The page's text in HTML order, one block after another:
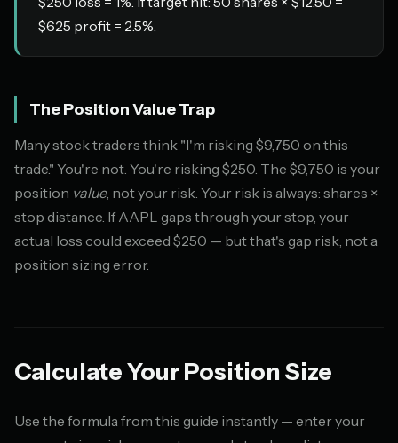
$625 profit = 2.5%.
The Position Value Trap
Many stock traders think "I'm risking $9,750 on this
trade." You're not. You're risking $250. The $9,750 is your
position value, not your risk. Your risk is always: shares ×
stop distance. If AAPL gaps through your stop, your
actual loss could exceed $250 — but that's gap risk, not a
position sizing error.
Calculate Your Position Size
Use the formula from this guide instantly — enter your